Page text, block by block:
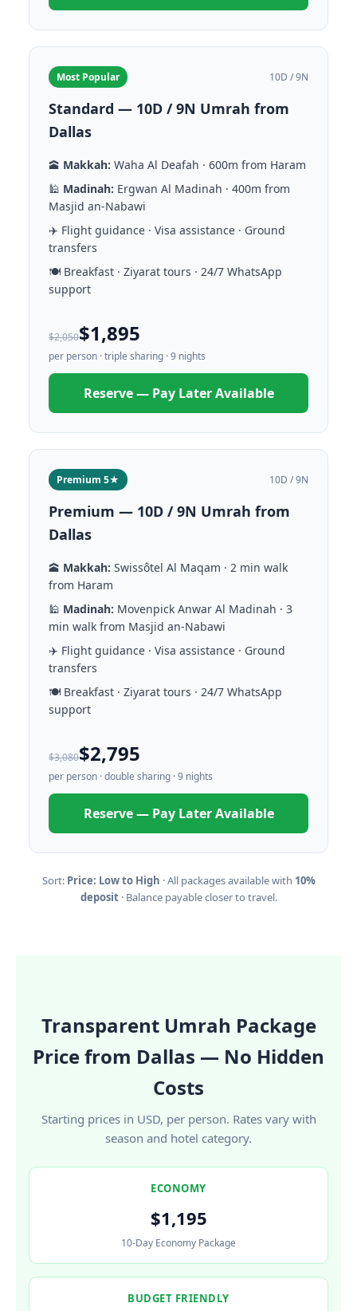
Most Popular 10D / 9N
Standard — 10D / 9N Umrah from
Dallas
🕋 Makkah: Waha Al Deafah · 600m from Haram
🕌 Madinah: Ergwan Al Madinah · 400m from
Masjid an-Nabawi
✈️ Flight guidance · Visa assistance · Ground
transfers
🍽️ Breakfast · Ziyarat tours · 24/7 WhatsApp
support
$2,050$1,895
per person · triple sharing · 9 nights
Reserve — Pay Later Available
Premium 5★ 10D / 9N
Premium — 10D / 9N Umrah from
Dallas
🕋 Makkah: Swissôtel Al Maqam · 2 min walk
from Haram
🕌 Madinah: Movenpick Anwar Al Madinah · 3
min walk from Masjid an-Nabawi
✈️ Flight guidance · Visa assistance · Ground
transfers
🍽️ Breakfast · Ziyarat tours · 24/7 WhatsApp
support
$3,080$2,795
per person · double sharing · 9 nights
Reserve — Pay Later Available
Sort: Price: Low to High · All packages available with 10%
deposit· Balance payable closer to travel.
Transparent Umrah Package
Price from Dallas — No Hidden
Costs
Starting prices in USD, per person. Rates vary with
season and hotel category.
ECONOMY
$1,195
10-Day Economy Package
BUDGET FRIENDLY